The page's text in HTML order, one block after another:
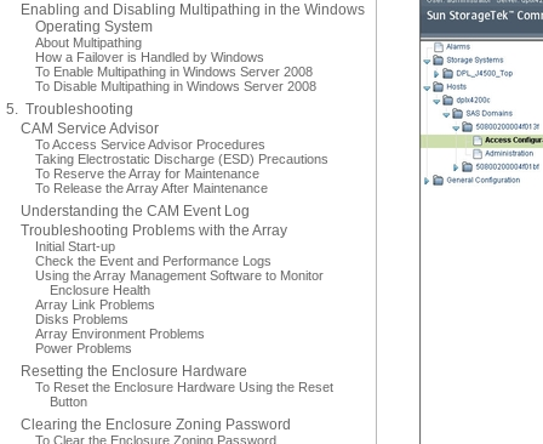
Enabling and Disabling Multipathing in the Windows
Operating System
About Multipathing
How a Failover is Handled by Windows
To Enable Multipathing in Windows Server 2008
To Disable Multipathing in Windows Server 2008
5. Troubleshooting
CAM Service Advisor
To Access Service Advisor Procedures
Taking Electrostatic Discharge (ESD) Precautions
To Reserve the Array for Maintenance
To Release the Array After Maintenance
Understanding the CAM Event Log
Troubleshooting Problems with the Array
Initial Start-up
Check the Event and Performance Logs
Using the Array Management Software to Monitor
Enclosure Health
Array Link Problems
Disks Problems
Array Environment Problems
Power Problems
Resetting the Enclosure Hardware
To Reset the Enclosure Hardware Using the Reset
Button
Clearing the Enclosure Zoning Password
To Clear the Enclosure Zoning Password